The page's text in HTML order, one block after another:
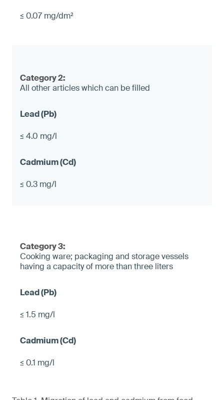
≤ 0.07 mg/dm²
Category 2:
All other articles which can be filled
≤ 4.0 mg/l
≤ 0.3 mg/l
Category 3:
Cooking ware; packaging and storage vessels
having a capacity of more than three liters
≤ 1.5 mg/l
≤ 0.1 mg/l